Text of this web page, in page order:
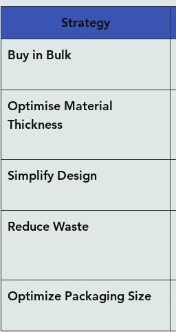
Strategy
Buy in Bulk
Optimise Material
Thickness
Simplify Design
Reduce Waste
Optimize Packaging Size